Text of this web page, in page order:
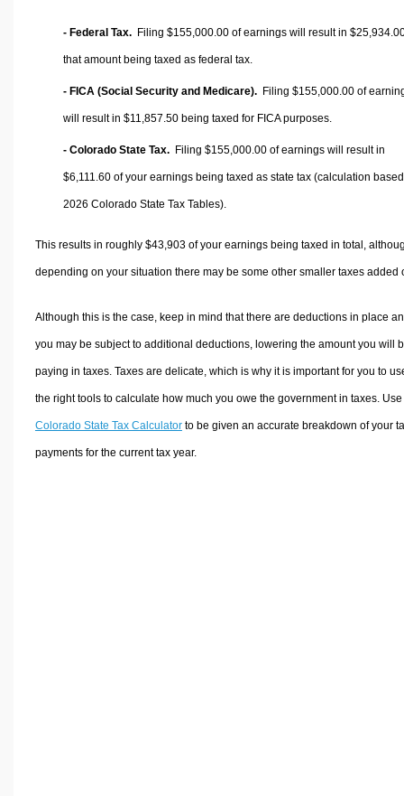
- Federal Tax. Filing $155,000.00 of earnings will result in
that amount being taxed as federal tax.
- FICA (Social Security and Medicare). Filing $155,000.00 of
will result in $11,857.50 being taxed for FICA purposes.
- Colorado State Tax. Filing $155,000.00 of earnings will result in
$6,111.60 of your earnings being taxed as state tax (calculation
2026 Colorado State Tax Tables).
This results in roughly $43,903of your earnings being taxed in total,
depending on your situation there may be some other smaller taxes added
Although this is the case, keep in mind that there are deductions in place
you may be subject to additional deductions, lowering the amount you will
paying in taxes. Taxes are delicate, which is why it is important for you to
the right tools to calculate how much you owe the government in taxes.
Colorado State Tax Calculatorto be given an accurate breakdown of your
payments for the current tax year.